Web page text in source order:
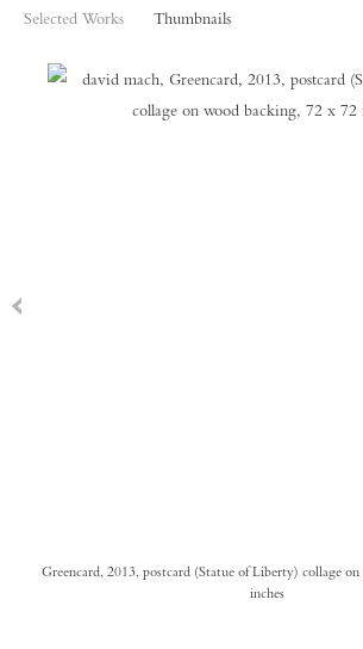
Selected Works Thumbnails
Greencard, 2013, postcard (Statue of Liberty) collage
inches